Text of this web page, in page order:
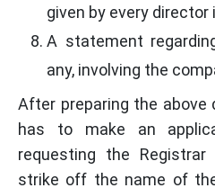
given by every director
A statement
any, involving the
After preparing the above
has to make an
requesting the
strike off the name of